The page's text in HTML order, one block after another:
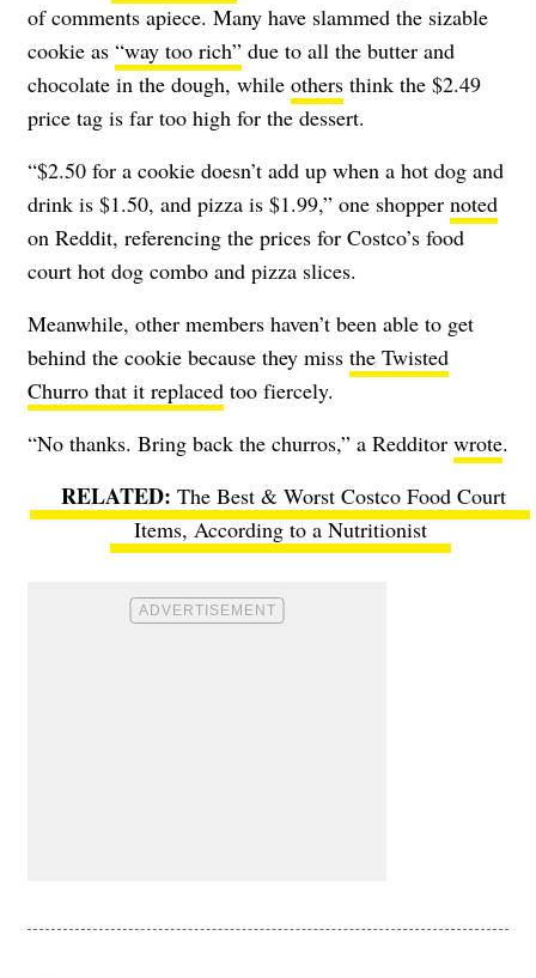
of comments apiece. Many have slammed the sizable
cookie as “way too rich” due to all the butter and
chocolate in the dough, while others think the $2.49
price tag is far too high for the dessert.
“$2.50 for a cookie doesn’t add up when a hot dog and
drink is $1.50, and pizza is $1.99,” one shopper noted
on Reddit, referencing the prices for Costco’s food
court hot dog combo and pizza slices.
Meanwhile, other members haven’t been able to get
behind the cookie because they miss the Twisted
Churro that it replaced too fiercely.
“No thanks. Bring back the churros,” a Redditor wrote.
The Best & Worst Costco Food Court
Items, According to a Nutritionist